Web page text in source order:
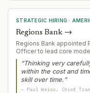
Wisconsin, Northern
bank's agreement to
STRATEGIC HIRING ·
Regions Bank →
Regions Bank appointed
Officer to lead core
platform. Weiss brings
transformation
manage complexity in a
affecting $155bn+ in
“Thinking very
within the cost and
skill over time.”
— Paul Weiss, Chief